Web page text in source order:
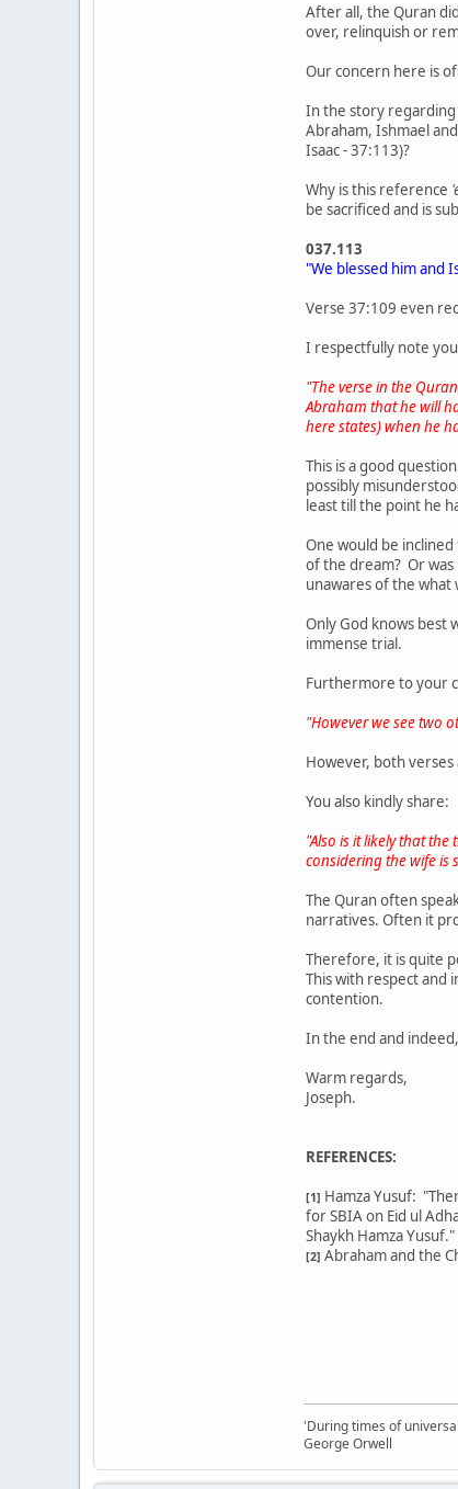
After all, the Quran
over, relinquish or
Our concern here is
In the story regarding
Abraham, Ishmael
Isaac - 37:113)?
Why is this reference
be sacrificed and is
037.113
"We blessed him and
Verse 37:109 even
I respectfully note
"The verse in the
Abraham that he will
here states) when he
This is a good
possibly
least till the point he
One would be
of the dream? Or
unawares of the what
Only God knows best
immense trial.
Furthermore to your
"However we see two
However, both
You also kindly share:
"Also is it likely that
considering the wife is
The Quran often
narratives. Often it
Therefore, it is quite
This with respect and
contention.
In the end and
Warm regards,
Joseph.
REFERENCES:
[1] Hamza Yusuf:
for SBIA on Eid ul
Shaykh Hamza
[2] Abraham and the
'During times of
George Orwell